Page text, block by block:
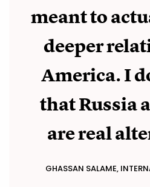
meant to
deeper
America. I
that Russia
are real
GHASSAN SALAME,